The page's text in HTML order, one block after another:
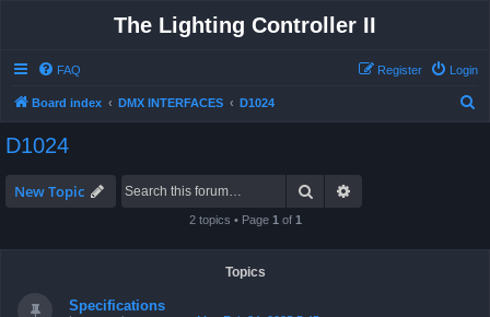
The Lighting Controller II
FAQ Login
Register
Board index DMX INTERFACES D1024
D1024
New Topic Search
2 topics • Page 1 of 1
Topics
Specifications